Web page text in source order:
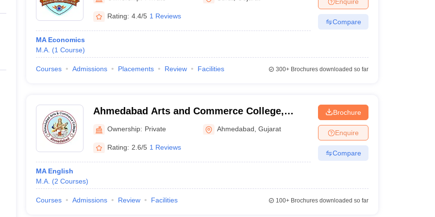
Private Degree Colleges in Gurgaon Private Degree Colleges in VaranasiPrivate Degree Colleges in
IIT JAM E-books and Sample Papers
Rating: 4.4/5 1 Reviews
MA Economics
M.A. (1 Course)
Compare
Courses Admissions Placements Review Facilities 300+Brochures downloaded so far
Ahmedabad Arts and Commerce College,
VasnaOwnership: Private Ahmedabad ,Gujarat
Rating: 2.6/5 1 Reviews
MA English
M.A. (2 Courses)
Brochure
Enquire
Compare
Courses Admissions Review Facilities 100+Brochures downloaded so far